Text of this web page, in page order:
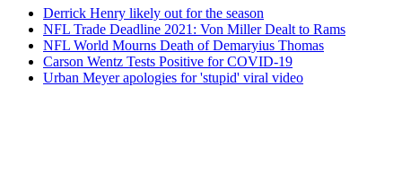
Derrick Henry likely out for the season
NFL Trade Deadline 2021: Von Miller Dealt to Rams
NFL World Mourns Death of Demaryius Thomas
Carson Wentz Tests Positive for COVID-19
Urban Meyer apologies for 'stupid' viral video